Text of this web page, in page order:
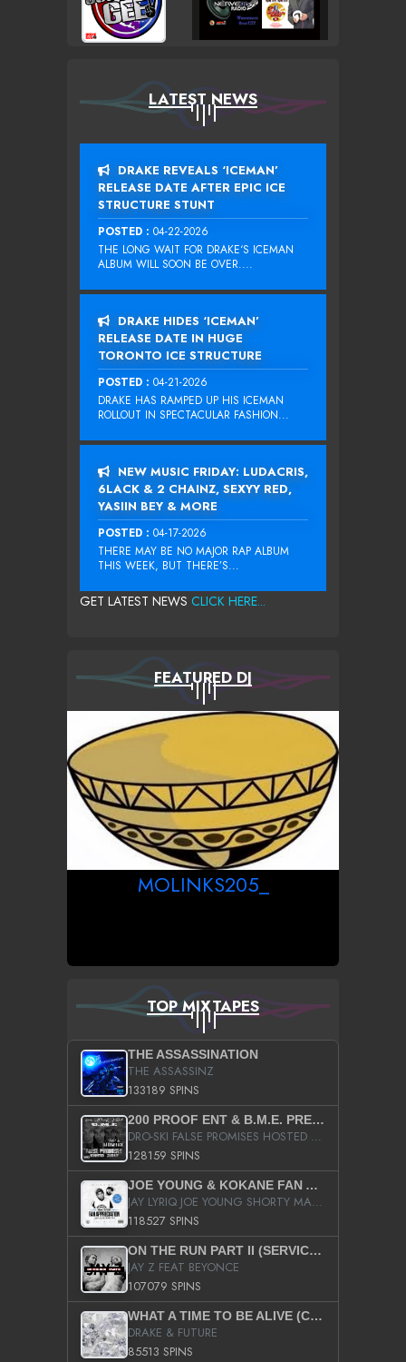
LATEST NEWS
DRAKE REVEALS ‘ICEMAN’
RELEASE DATE AFTER EPIC ICE
STRUCTURE STUNT
POSTED : 04-22-2026
THE LONG WAIT FOR DRAKE‘S ICEMAN
ALBUM WILL SOON BE OVER....
DRAKE HIDES ‘ICEMAN’
RELEASE DATE IN HUGE
TORONTO ICE STRUCTURE
POSTED : 04-21-2026
DRAKE HAS RAMPED UP HIS ICEMAN
ROLLOUT IN SPECTACULAR FASHION...
NEW MUSIC FRIDAY: LUDACRIS,
6LACK & 2 CHAINZ, SEXYY RED,
YASIIN BEY & MORE
POSTED : 04-17-2026
THERE MAY BE NO MAJOR RAP ALBUM
THIS WEEK, BUT THERE’S...
GET LATEST NEWS CLICK HERE...
FEATURED DJ
MOLINKS205_
TOP MIXTAPES
THE ASSASSINATION
THE ASSASSINZ
133189 SPINS
200 PROOF ENT & B.M.E. PRESENTS
DRO-SKI FALSE PROMISES HOSTED BY DJ COMEBEACK
128159 SPINS
JOE YOUNG & KOKANE FAN APPRECIATION MIXTAPE
JAY LYRIQ JOE YOUNG SHORTY MACK BUSTA RHYMES RICKY ROZAY THE GAME CA$HIS K.YOUNG YUNG BERG AANISAH LONG KURUPT DA ILLEST CHRIS BROWN CROOKED I THE GAME PROD BY MOON MAN COLD 187 PROD BIG HUTCH HOT BOY TURK DON TRIP
118527 SPINS
ON THE RUN PART II (SERVICE PACK)
JAY Z FEAT BEYONCE
107079 SPINS
WHAT A TIME TO BE ALIVE (CLEAN)
DRAKE & FUTURE
85513 SPINS